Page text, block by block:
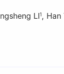
LI1, Han
University,